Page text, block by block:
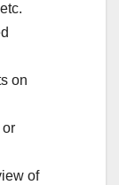
on
or
of